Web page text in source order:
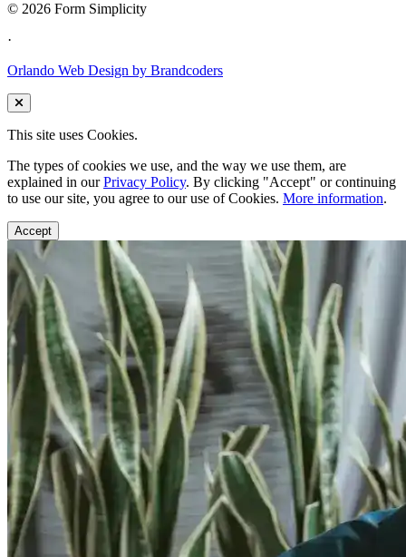
© 2026 Form Simplicity
·
Orlando Web Design by Brandcoders
This site uses Cookies.
The types of cookies we use, and the way we use them, are
explained in ourPrivacy Policy. By clicking "Accept" or continuing
to use our site, you agree to our use of Cookies. More information.
Accept